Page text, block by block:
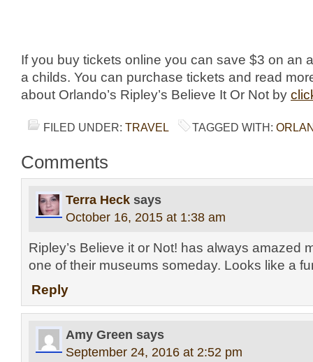
If you buy tickets online you can save $3 on an
a childs. You can purchase tickets and read
about Orlando’s Ripley’s Believe It Or Not by
FILED UNDER: TRAVEL TAGGED WITH:
Comments
Terra Heck says
October 16, 2015 at 1:38 am
Ripley’s Believe it or Not! has always amazed
one of their museums someday. Looks like a
Reply
Amy Green says
September 24, 2016 at 2:52 pm